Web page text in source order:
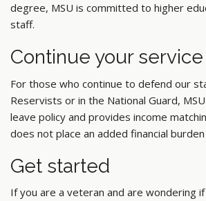
degree, MSU is committed to higher
staff.
Continue your service
For those who continue to defend our
Reservists or in the National Guard,
leave policy and provides income
does not place an added financial
Get started
If you are a veteran and are wondering